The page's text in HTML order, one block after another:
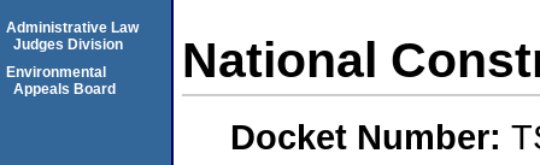
National
Docket Number:
Administrative Law
Judges Division
Environmental
Appeals Board